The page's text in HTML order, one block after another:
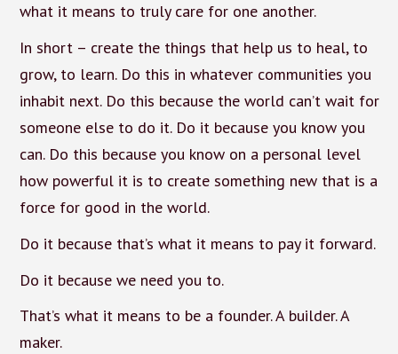
what it means to truly care for one another.
In short – create the things that help us to heal, to
grow, to learn. Do this in whatever communities you
inhabit next. Do this because the world can’t wait for
someone else to do it. Do it because you know you
can. Do this because you know on a personal level
how powerful it is to create something new that is a
force for good in the world.
Do it because that’s what it means to pay it forward.
Do it because we need you to.
That’s what it means to be a founder. A builder. A
maker.